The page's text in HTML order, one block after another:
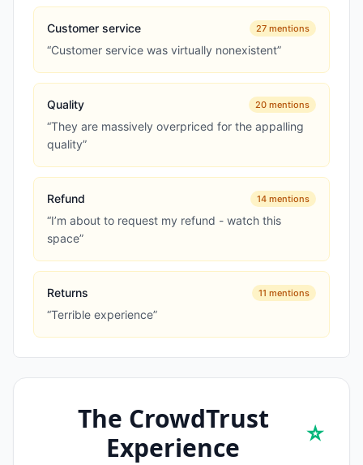
Customer service 27 mentions
“Customer service was virtually nonexistent”
Quality 20 mentions
“They are massively overpriced for the appalling
quality”
Refund 14 mentions
“I’m about to request my refund - watch this
space”
Returns 11 mentions
“Terrible experience”
The CrowdTrust
Experience
⭐